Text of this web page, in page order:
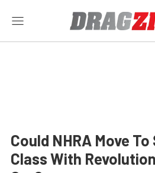
Could NHRA Move
Class With